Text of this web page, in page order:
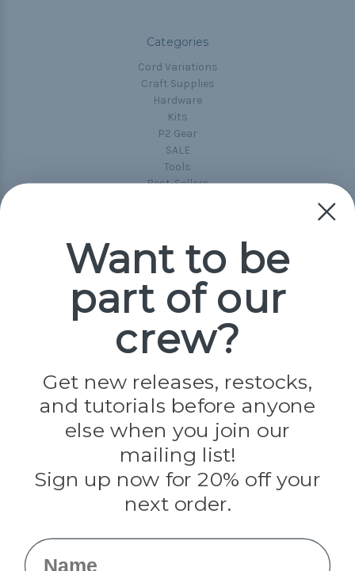
Categories
Cord Variations
Craft Supplies
Hardware
Kits
P2 Gear
SALE
Tools
Best-Sellers
Popular Brands
Paracord Planet
Jig Pro Shop
Darice
Evandale
Knottology
Rothco
Tulip
Want to be
part of our
crew?
Get new releases, restocks,
and tutorials before anyone
else when you join our
mailing list!
Sign up now for 20% off your
next order.
Name